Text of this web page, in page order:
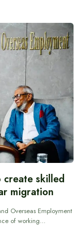
create skilled
migration
Overseas Employment
of working…